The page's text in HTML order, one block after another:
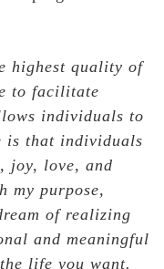
highest quality of
to facilitate
individuals to
is that individuals
joy, love, and
my purpose,
of realizing
and meaningful
life you want.